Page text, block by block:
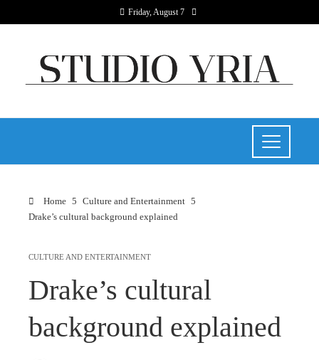
Friday, August 7
Home
Culture and Entertainment
Drake’s cultural background explained
CULTURE AND ENTERTAINMENT
Drake’s cultural
background explained